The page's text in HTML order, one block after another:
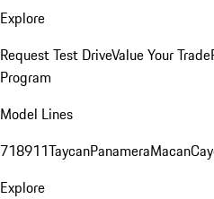
Explore
Request Test DriveValue Your Trade
Program
Model Lines
718911TaycanPanameraMacan
Explore